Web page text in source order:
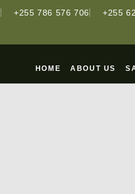
+255 786 576 706 +255
HOME ABOUT US